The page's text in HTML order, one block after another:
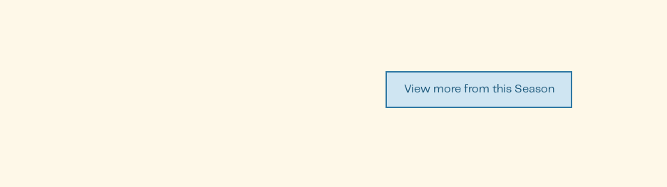
View more from this Season